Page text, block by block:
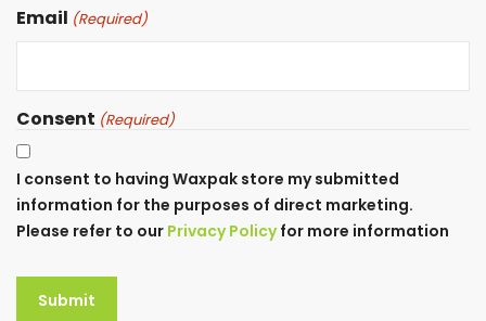
Email (Required)
Consent (Required)
I consent to having Waxpak store my submitted
information for the purposes of direct marketing.
Please refer to our Privacy Policyfor more information